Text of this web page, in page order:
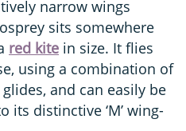
narrow wings
sits somewhere
red kite in size. It flies
using a combination of
and can easily be
its distinctive ‘M’ wing-